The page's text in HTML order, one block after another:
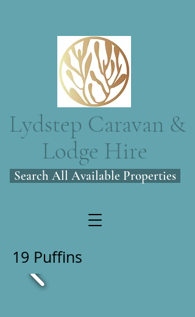
Search All Available Properties
Lydstep Caravan &
Lodge Hire
19 Puffins